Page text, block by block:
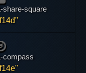
share-square
compass